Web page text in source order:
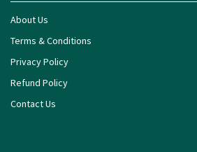
About Us
Terms & Conditions
Privacy Policy
Refund Policy
Contact Us